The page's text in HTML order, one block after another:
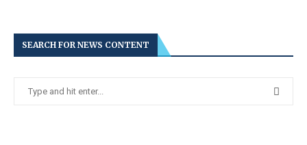
SEARCH FOR NEWS CONTENT